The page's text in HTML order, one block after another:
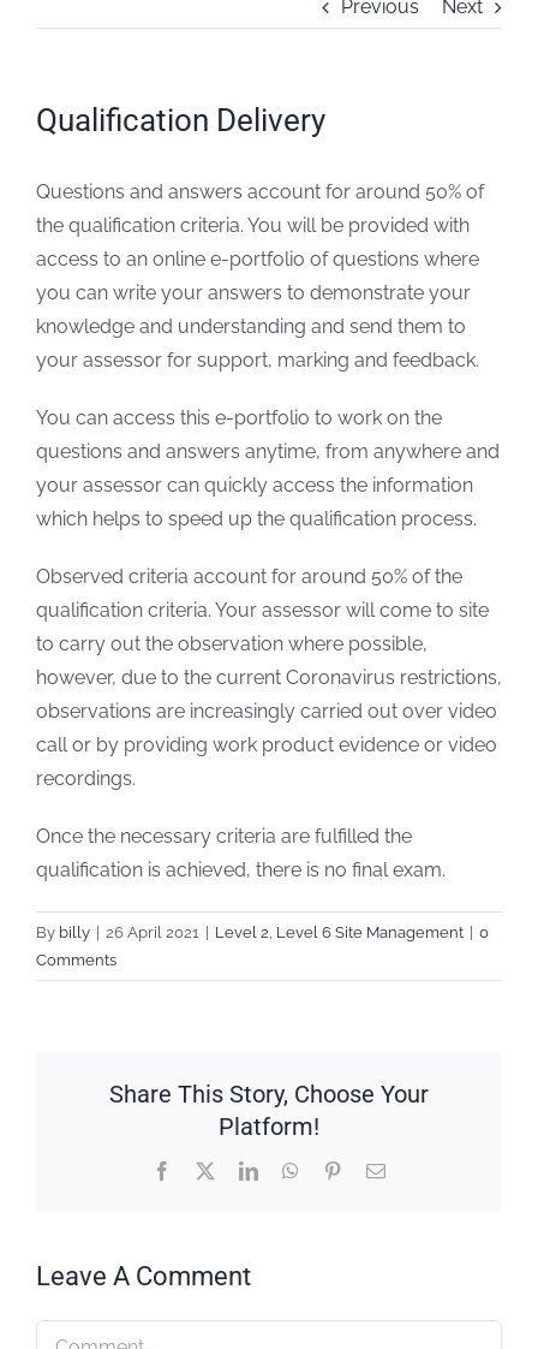
Blogs
Policies
Contact
Previous Next
Qualification Delivery
Questions and answers account for around 50% of
the qualification criteria. You will be provided with
access to an online e-portfolio of questions where
you can write your answers to demonstrate your
knowledge and understanding and send them to
your assessor for support, marking and feedback.
You can access this e-portfolio to work on the
questions and answers anytime, from anywhere and
your assessor can quickly access the information
which helps to speed up the qualification process.
Observed criteria account for around 50% of the
qualification criteria. Your assessor will come to site
to carry out the observation where possible,
however, due to the current Coronavirus restrictions,
observations are increasingly carried out over video
call or by providing work product evidence or video
recordings.
Once the necessary criteria are fulfilled the
qualification is achieved, there is no final exam.
By billy | 26 April 2021 | Level 2 Level 6 Site Management | 0
Comments
Share This Story, Choose Your
Platform!
Facebook LinkedInWhatsApp
PinterestEmail
Leave A Comment
Comment